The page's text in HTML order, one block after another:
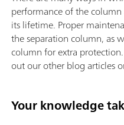
performance of the
its lifetime. Proper
the separation column, as
column for extra
out our other blog articles
Your knowledge